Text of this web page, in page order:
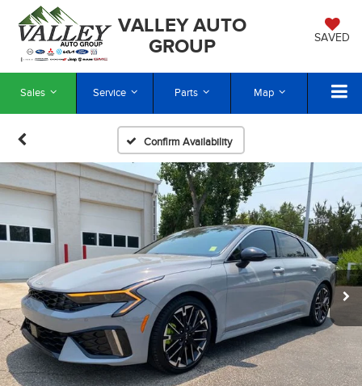
VALLEY AUTO
GROUP
SAVED
Sales Service Parts Map
Confirm Availability